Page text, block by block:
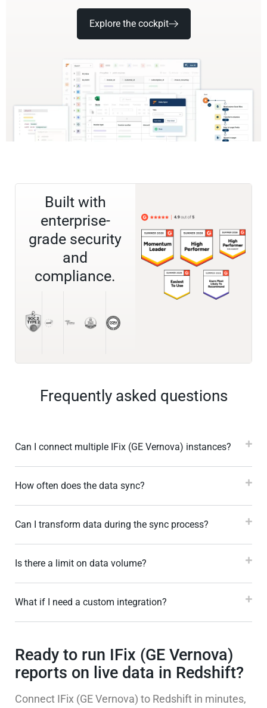
Explore the cockpit
Built with
enterprise-
grade security
and
compliance.
Frequently asked questions
Can I connect multiple IFix (GE Vernova) instances?
How often does the data sync?
Can I transform data during the sync process?
Is there a limit on data volume?
What if I need a custom integration?
Ready to run IFix (GE Vernova)
reports on live data in Redshift?
Connect IFix (GE Vernova) to Redshift in minutes,